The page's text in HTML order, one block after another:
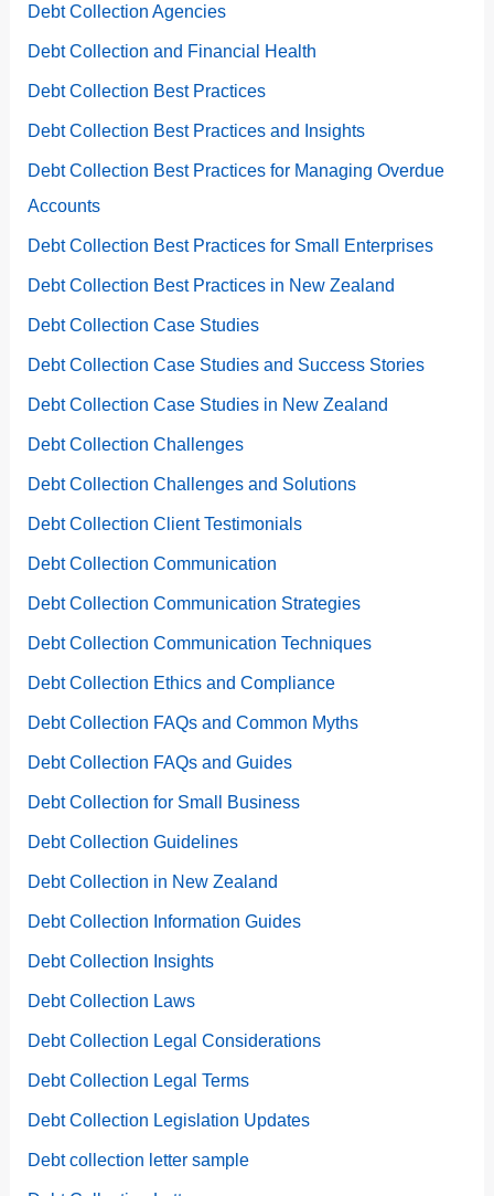
Debt Collection Agencies
Debt Collection and Financial Health
Debt Collection Best Practices
Debt Collection Best Practices and Insights
Debt Collection Best Practices for Managing Overdue
Accounts
Debt Collection Best Practices for Small Enterprises
Debt Collection Best Practices in New Zealand
Debt Collection Case Studies
Debt Collection Case Studies and Success Stories
Debt Collection Case Studies in New Zealand
Debt Collection Challenges
Debt Collection Challenges and Solutions
Debt Collection Client Testimonials
Debt Collection Communication
Debt Collection Communication Strategies
Debt Collection Communication Techniques
Debt Collection Ethics and Compliance
Debt Collection FAQs and Common Myths
Debt Collection FAQs and Guides
Debt Collection for Small Business
Debt Collection Guidelines
Debt Collection in New Zealand
Debt Collection Information Guides
Debt Collection Insights
Debt Collection Laws
Debt Collection Legal Considerations
Debt Collection Legal Terms
Debt Collection Legislation Updates
Debt collection letter sample